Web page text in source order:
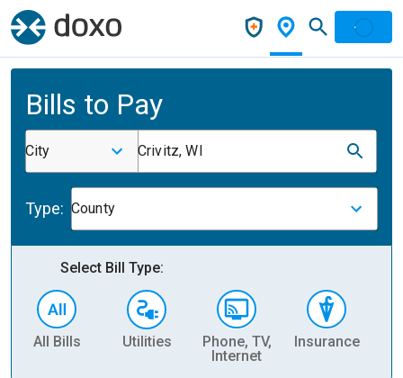
Bills to Pay
City Crivitz, WI
Type: County
Select Bill Type:
All Bills Utilities
Phone, TV,
Internet
Insurance